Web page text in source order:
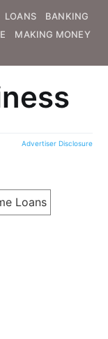
LOANS
BANKING
MAKING MONEY
Advertiser Disclosure
Loans